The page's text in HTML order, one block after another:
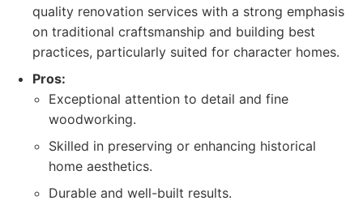
quality renovation services with a strong emphasis
on traditional craftsmanship and building best
practices, particularly suited for character homes.
Pros:
Exceptional attention to detail and fine
woodworking.
Skilled in preserving or enhancing historical
home aesthetics.
Durable and well-built results.